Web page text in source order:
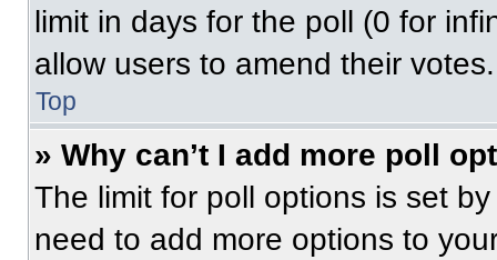
limit in days for the poll (0 for
allow users to amend their votes.
Top
» Why can’t I add more poll
The limit for poll options is set
need to add more options to